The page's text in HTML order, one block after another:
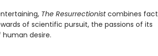
The Resurrectionistcombines fact
of scientific pursuit, the passions of its
desire.